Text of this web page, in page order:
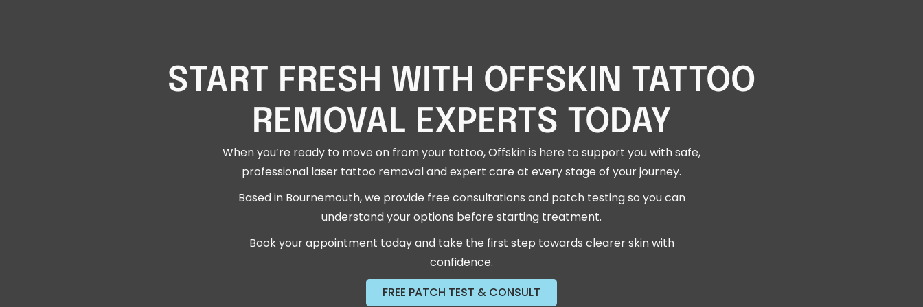
START FRESH WITH OFFSKIN TATTOO
REMOVAL EXPERTS TODAY
When you’re ready to move on from your tattoo, Offskin is here to support you with safe,
professional laser tattoo removal and expert care at every stage of your journey.
Based in Bournemouth, we provide free consultations and patch testing so you can
understand your options before starting treatment.
Book your appointment today and take the first step towards clearer skin with
confidence.
FREE PATCH TEST & CONSULT